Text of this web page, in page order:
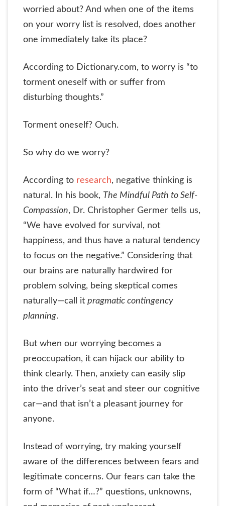
worried about? And when one of the items
on your worry list is resolved, does another
one immediately take its place?
According to Dictionary.com, to worry is “to
torment oneself with or suffer from
disturbing thoughts.”
Torment oneself? Ouch.
So why do we worry?
According to research, negative thinking is
natural. In his book, The Mindful Path to Self-
Compassion, Dr. Christopher Germer tells us,
“We have evolved for survival, not
happiness, and thus have a natural tendency
to focus on the negative.” Considering that
our brains are naturally hardwired for
problem solving, being skeptical comes
naturally—call it pragmatic contingency
planning.
But when our worrying becomes a
preoccupation, it can hijack our ability to
think clearly. Then, anxiety can easily slip
into the driver’s seat and steer our cognitive
car—and that isn’t a pleasant journey for
anyone.
Instead of worrying, try making yourself
aware of the differences between fears and
legitimate concerns. Our fears can take the
form of “What if…?” questions, unknowns,